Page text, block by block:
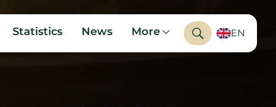
Statistics News More EN